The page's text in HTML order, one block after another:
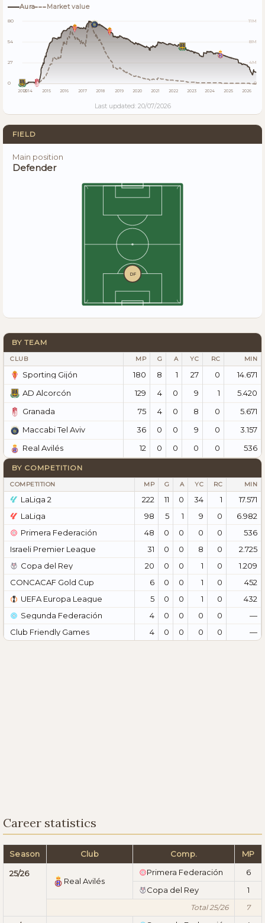
Aura
Market value
80
54
27
0
11M
8M
4M
0
20132014 2015 2016 2017 2018 2019 2020 2021 2022 2023 2024 2025 2026
Last updated: 20/07/2026
FIELD
Main position
Defender
DF
BY TEAM
CLUB MP G A YC RC MIN
Sporting Gijón 180 8 1 27 0
14.671
AD Alcorcón
129 4 0 9 1
5.420
Granada
75 4 0 8 0
5.671
Maccabi Tel Aviv
36 0 0 9 0
3.157
Real Avilés
12 0 0 0 0 536
BY COMPETITION
COMPETITION MP G A YC RC MIN
LaLiga 2 222 11 0 34 1
17.571
LaLiga
98 5 1 9 0
6.982
Primera Federación
48 0 0 0 0
536
Israeli Premier League
31 0 0 8 0
2.725
Copa del Rey
20 0 0 1 0
1.209
CONCACAF Gold Cup
6 0 0 1 0
452
UEFA Europa League
5 0 0 1 0
432
Segunda Federación
4 0 0 0 0
—
Club Friendly Games
4 0 0 0 0 —
Career statistics
Season Club Comp. MP
25/26
Real Avilés
Primera Federación
6
Copa del Rey
1
Total 25/26 7